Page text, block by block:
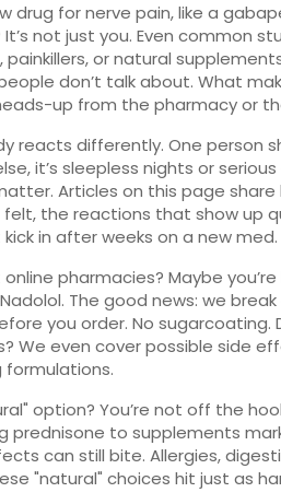
drug for nerve pain, like a
It’s not just you. Even common
painkillers, or natural
don’t talk about. What
up from the pharmacy or
reacts differently. One person
it’s sleepless nights or
Articles on this page
felt, the reactions that show up
in after weeks on a new med.
pharmacies? Maybe
The good news: we
you order. No sugarcoating.
We even cover possible side
formulations.
option? You’re not off the
prednisone to supplements
can still bite. Allergies,
"natural" choices hit just as